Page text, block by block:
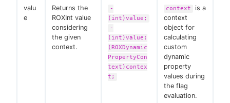
valu
e
Returns the
ROXInt value
considering
the given
context.
-
(int)value;
-
(int)value:
(ROXDynamic
PropertyCon
text)contex
t;
context
is a
context
object for
calculating
custom
dynamic
property
values during
the flag
evaluation.